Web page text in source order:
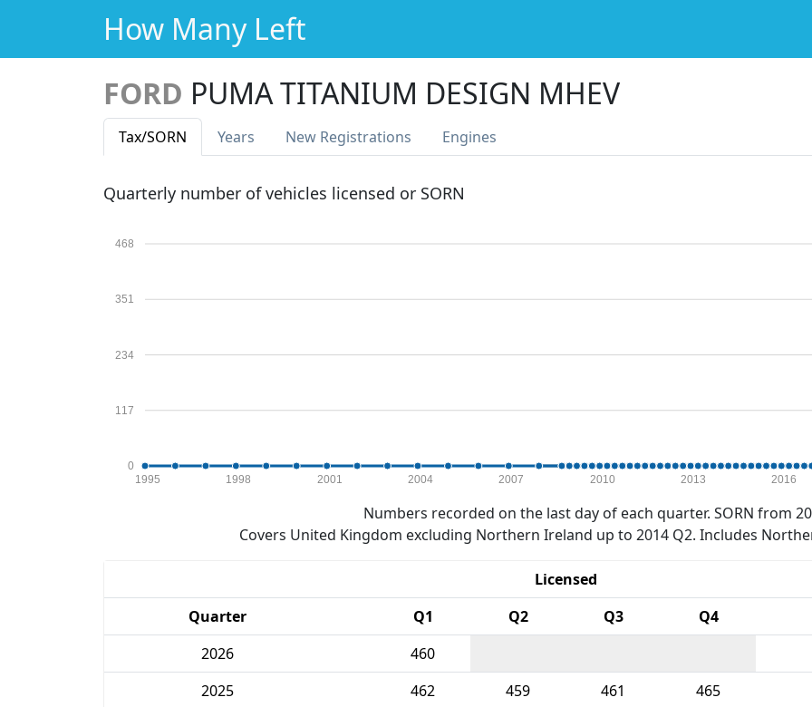
How Many Left
FORD PUMA TITANIUM DESIGN MHEV
Tax/SORN Years New Registrations Engines
Quarterly number of vehicles licensed or SORN
0
117
234
351
468
1995 1998 2001 2004 2007 2010 2013 2016
Numbers recorded on the last day of each quarter. SORN from
Covers United Kingdom excluding Northern Ireland up to 2014 Q2. Includes
Licensed
Quarter
Q1 Q2 Q3 Q4
2026
460
2025
462 459 461 465